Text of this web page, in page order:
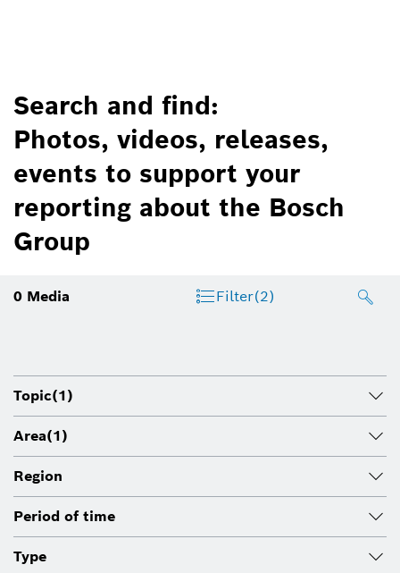
Search and find:
Photos, videos, releases,
events to support your
reporting about the Bosch
Group
0 Media Filter(2)
Topic(1)
Area(1)
Region
Period of time
Type